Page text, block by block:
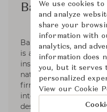
Barbara Barry
Barbara Barry was
is an active plein-air
inspiration in the
nature. Barbara
firm in 1985. Her
international renown
design are celebrated
We use cookies
and analyze
share your
information with
analytics, and
information does
you, but it serves
personalized
View our Cookie